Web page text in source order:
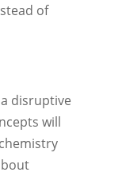
of
disruptive
will